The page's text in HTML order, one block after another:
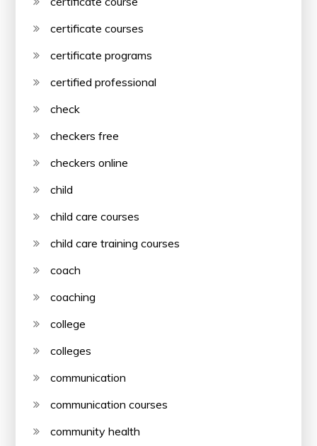
certificate courses
certificate programs
certified professional
check
checkers free
checkers online
child
child care courses
child care training courses
coach
coaching
college
colleges
communication
communication courses
community health